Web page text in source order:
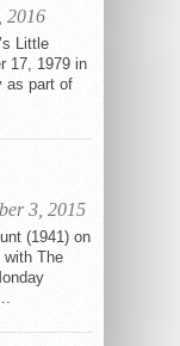
2016
Little
17, 1979 in
as part of
3, 2015
(1941) on
with The